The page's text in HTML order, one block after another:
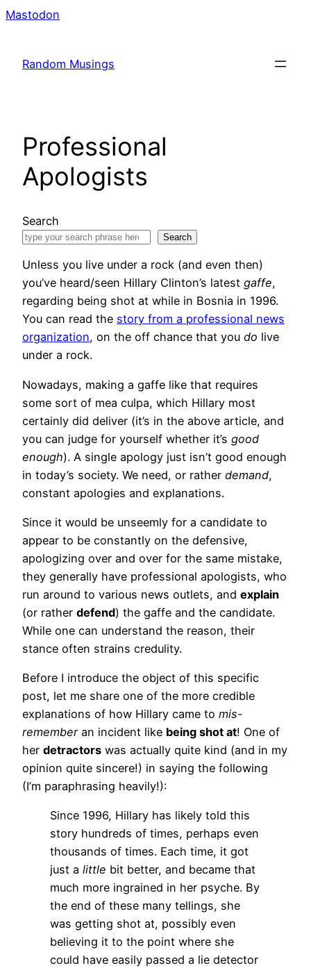
Mastodon
Random Musings
Professional
Apologists
Search
Search
Unless you live under a rock (and even then)
you’ve heard/seen Hillary Clinton’s latest gaffe,
regarding being shot at while in Bosnia in 1996.
You can read the story from a professional news
organization, on the off chance that you do live
under a rock.
Nowadays, making a gaffe like that requires
some sort of mea culpa, which Hillary most
certainly did deliver (it’s in the above article, and
you can judge for yourself whether it’s good
enough). A single apology just isn’t good enough
in today’s society. We need, or rather demand,
constant apologies and explanations.
Since it would be unseemly for a candidate to
appear to be constantly on the defensive,
apologizing over and over for the same mistake,
they generally have professional apologists, who
run around to various news outlets, and explain
(or rather defend) the gaffe and the candidate.
While one can understand the reason, their
stance often strains credulity.
Before I introduce the object of this specific
post, let me share one of the more credible
explanations of how Hillary came to mis-
rememberan incident like being shot at! One of
her detractors was actually quite kind (and in my
opinion quite sincere!) in saying the following
(I’m paraphrasing heavily!):
Since 1996, Hillary has likely told this
story hundreds of times, perhaps even
thousands of times. Each time, it got
just a little bit better, and became that
much more ingrained in her psyche. By
the end of these many tellings, she
was getting shot at, possibly even
believing it to the point where she
could have easily passed a lie detector